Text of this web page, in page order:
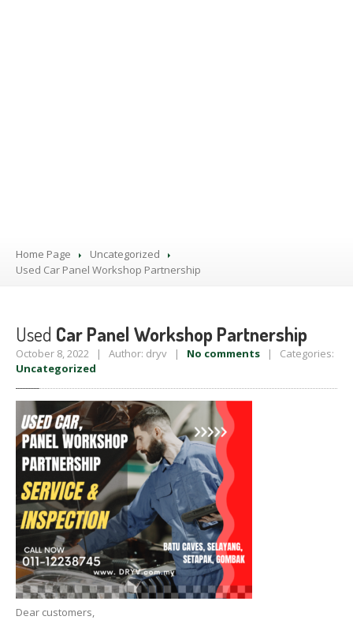
Home Page
Uncategorized
Used Car Panel Workshop Partnership
Used Car Panel Workshop Partnership
October 8, 2022 | Author: dryv | No comments | Categories:
Uncategorized
Dear customers,